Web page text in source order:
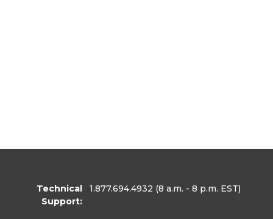
Technical
Support:
1.877.694.4932 (8 a.m. - 8 p.m. EST)